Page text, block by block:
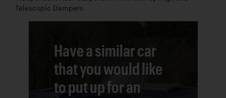
Telescopic Dampers
Have a similar car
that you would like
to put up for an